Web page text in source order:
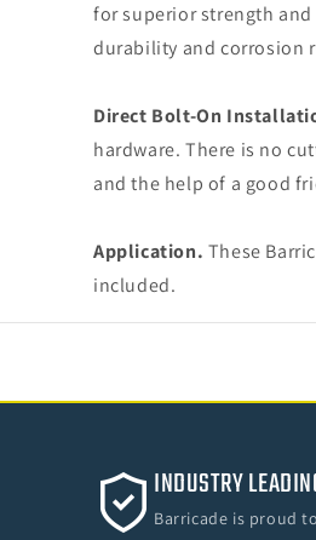
for superior strength
durability and corrosion
Direct Bolt-On
hardware. There is no
and the help of a good
Application. These
included.
INDUSTRY
Barricade is proud